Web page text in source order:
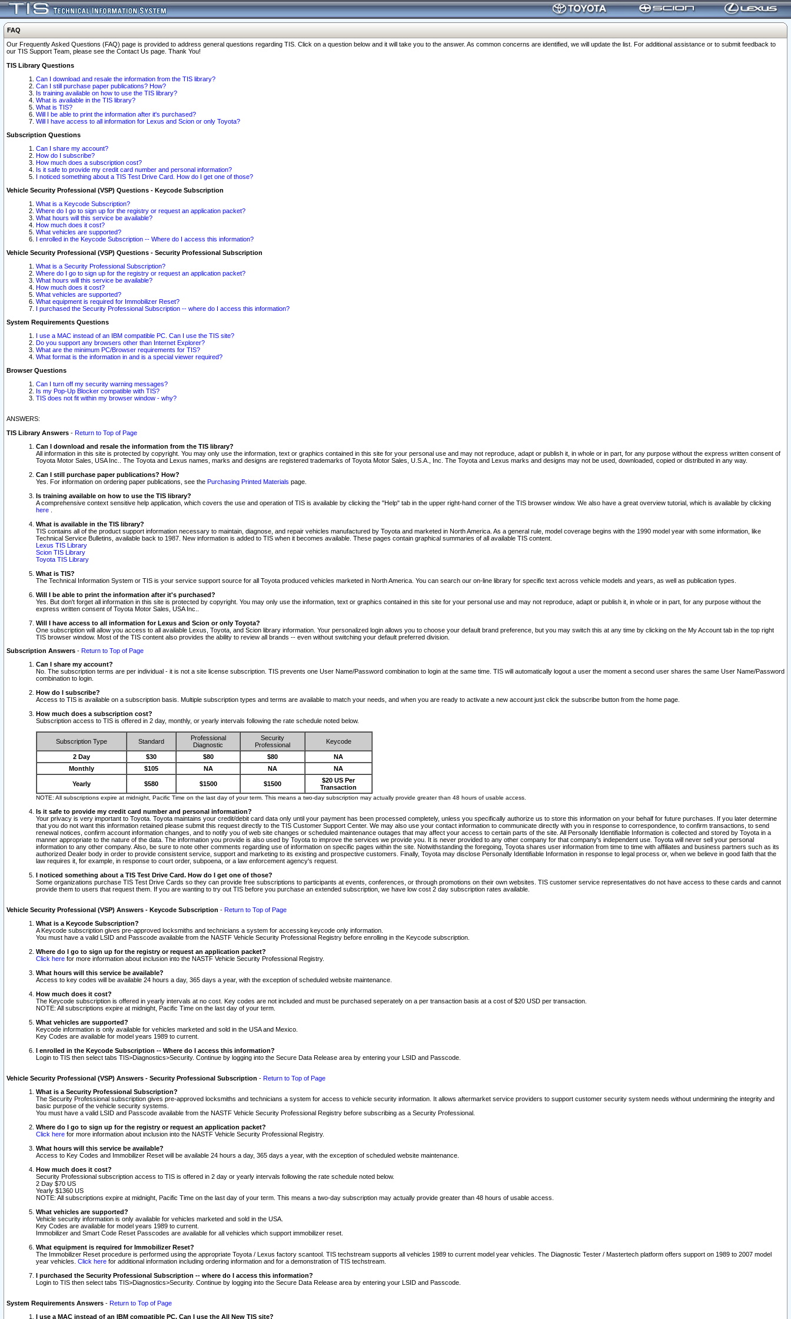
FAQ
Our Frequently Asked Questions (FAQ) page is provided to address general questions regarding TIS. Click on a question below and it will take you to the answer. As common concerns are identified, we will update the list. For additional assistance or to submit feedback to
our TIS Support Team, please see the Contact Us page. Thank You!
TIS Library Questions
Can I download and resale the information from the TIS library?
Can I still purchase paper publications? How?
Is training available on how to use the TIS library?
What is available in the TIS library?
What is TIS?
Will I be able to print the information after it's purchased?
Will I have access to all information for Lexus and Scion or only Toyota?
Subscription Questions
Can I share my account?
How do I subscribe?
How much does a subscription cost?
Is it safe to provide my credit card number and personal information?
I noticed something about a TIS Test Drive Card. How do I get one of those?
Vehicle Security Professional (VSP) Questions - Keycode Subscription
What is a Keycode Subscription?
Where do I go to sign up for the registry or request an application packet?
What hours will this service be available?
How much does it cost?
What vehicles are supported?
I enrolled in the Keycode Subscription -- Where do I access this information?
Vehicle Security Professional (VSP) Questions - Security Professional Subscription
What is a Security Professional Subscription?
Where do I go to sign up for the registry or request an application packet?
What hours will this service be available?
How much does it cost?
What vehicles are supported?
What equipment is required for Immobilizer Reset?
I purchased the Security Professional Subscription -- where do I access this information?
System Requirements Questions
I use a MAC instead of an IBM compatible PC. Can I use the TIS site?
Do you support any browsers other than Internet Explorer?
What are the minimum PC/Browser requirements for TIS?
What format is the information in and is a special viewer required?
Browser Questions
Can I turn off my security warning messages?
Is my Pop-Up Blocker compatible with TIS?
TIS does not fit within my browser window - why?
ANSWERS:
TIS Library Answers - Return to Top of Page
Can I download and resale the information from the TIS library?
All information in this site is protected by copyright. You may only use the information, text or graphics contained in this site for your personal use and may not reproduce, adapt or publish it, in whole or in part, for any purpose without the express written consent of
Toyota Motor Sales, USA Inc.. The Toyota and Lexus names, marks and designs are registered trademarks of Toyota Motor Sales, U.S.A., Inc. The Toyota and Lexus marks and designs may not be used, downloaded, copied or distributed in any way.
Can I still purchase paper publications? How?
Yes. For information on ordering paper publications, see the Purchasing Printed Materials page.
Is training available on how to use the TIS library?
A comprehensive context sensitive help application, which covers the use and operation of TIS is available by clicking the "Help" tab in the upper right-hand corner of the TIS browser window. We also have a great overview tutorial, which is available by clicking
here
What is available in the TIS library?
TIS contains all of the product support information necessary to maintain, diagnose, and repair vehicles manufactured by Toyota and marketed in North America. As a general rule, model coverage begins with the 1990 model year with some information, like
Technical Service Bulletins, available back to 1987. New information is added to TIS when it becomes available. These pages contain graphical summaries of all available TIS content.
Lexus TIS Library
Scion TIS Library
Toyota TIS Library
What is TIS?
The Technical Information System or TIS is your service support source for all Toyota produced vehicles marketed in North America. You can search our on-line library for specific text across vehicle models and years, as well as publication types.
Will I be able to print the information after it's purchased?
Yes. But don't forget all information in this site is protected by copyright. You may only use the information, text or graphics contained in this site for your personal use and may not reproduce, adapt or publish it, in whole or in part, for any purpose without the
express written consent of Toyota Motor Sales, USA Inc..
Will I have access to all information for Lexus and Scion or only Toyota?
One subscription will allow you access to all available Lexus, Toyota, and Scion library information. Your personalized login allows you to choose your default brand preference, but you may switch this at any time by clicking on the My Account tab in the top right
TIS browser window. Most of the TIS content also provides the ability to review all brands -- even without switching your default preferred division.
Subscription Answers - Return to Top of Page
Can I share my account?
No. The subscription terms are per individual - it is not a site license subscription. TIS prevents one User Name/Password combination to login at the same time. TIS will automatically logout a user the moment a second user shares the same User Name/Password
combination to login.
How do I subscribe?
Access to TIS is available on a subscription basis. Multiple subscription types and terms are available to match your needs, and when you are ready to activate a new account just click the subscribe button from the home page.
How much does a subscription cost?
Subscription access to TIS is offered in 2 day, monthly, or yearly intervals following the rate schedule noted below.
Subscription Type Standard
Professional
Diagnostic
Security
Professional
Keycode
2 Day $30 $80 $80
NA
Monthly
$105 NA NA NA
Yearly $580 $1500 $1500
$20 US Per
Transaction
NOTE: All subscriptions expire at midnight, Pacific Time on the last day of your term. This means a two-day subscription may actually provide greater than 48 hours of usable access.
Is it safe to provide my credit card number and personal information?
Your privacy is very important to Toyota. Toyota maintains your credit/debit card data only until your payment has been processed completely, unless you specifically authorize us to store this information on your behalf for future purchases. If you later determine
that you do not want this information retained please submit this request directly to the TIS Customer Support Center. We may also use your contact information to communicate directly with you in response to correspondence, to confirm transactions, to send
renewal notices, confirm account information changes, and to notify you of web site changes or scheduled maintenance outages that may affect your access to certain parts of the site. All Personally Identifiable Information is collected and stored by Toyota in a
manner appropriate to the nature of the data. The information you provide is also used by Toyota to improve the services we provide you. It is never provided to any other company for that company's independent use. Toyota will never sell your personal
information to any other company. Also, be sure to note other comments regarding use of information on specific pages within the site. Notwithstanding the foregoing, Toyota shares user information from time to time with affiliates and business partners such as its
authorized Dealer body in order to provide consistent service, support and marketing to its existing and prospective customers. Finally, Toyota may disclose Personally Identifiable Information in response to legal process or, when we believe in good faith that the
law requires it, for example, in response to court order, subpoena, or a law enforcement agency's request.
I noticed something about a TIS Test Drive Card. How do I get one of those?
Some organizations purchase TIS Test Drive Cards so they can provide free subscriptions to participants at events, conferences, or through promotions on their own websites. TIS customer service representatives do not have access to these cards and cannot
provide them to users that request them. If you are wanting to try out TIS before you purchase an extended subscription, we have low cost 2 day subscription rates available.
Vehicle Security Professional (VSP) Answers - Keycode Subscription - Return to Top of Page
What is a Keycode Subscription?
A Keycode subscription gives pre-approved locksmiths and technicians a system for accessing keycode only information.
You must have a valid LSID and Passcode available from the NASTF Vehicle Security Professional Registry before enrolling in the Keycode subscription.
Where do I go to sign up for the registry or request an application packet?
Click here for more information about inclusion into the NASTF Vehicle Security Professional Registry.
What hours will this service be available?
Access to key codes will be available 24 hours a day, 365 days a year, with the exception of scheduled website maintenance.
How much does it cost?
The Keycode subscription is offered in yearly intervals at no cost. Key codes are not included and must be purchased seperately on a per transaction basis at a cost of $20 USD per transaction.
NOTE: All subscriptions expire at midnight, Pacific Time on the last day of your term.
What vehicles are supported?
Keycode information is only available for vehicles marketed and sold in the USA and Mexico.
Key Codes are available for model years 1989 to current.
I enrolled in the Keycode Subscription -- Where do I access this information?
Login to TIS then select tabs TIS>Diagnostics>Security. Continue by logging into the Secure Data Release area by entering your LSID and Passcode.
Vehicle Security Professional (VSP) Answers - Security Professional Subscription - Return to Top of Page
What is a Security Professional Subscription?
The Security Professional subscription gives pre-approved locksmiths and technicians a system for access to vehicle security information. It allows aftermarket service providers to support customer security system needs without undermining the integrity and
basic purpose of the vehicle security systems.
You must have a valid LSID and Passcode available from the NASTF Vehicle Security Professional Registry before subscribing as a Security Professional.
Where do I go to sign up for the registry or request an application packet?
Click here for more information about inclusion into the NASTF Vehicle Security Professional Registry.
What hours will this service be available?
Access to Key Codes and Immobilizer Reset will be available 24 hours a day, 365 days a year, with the exception of scheduled website maintenance.
How much does it cost?
Security Professional subscription access to TIS is offered in 2 day or yearly intervals following the rate schedule noted below.
2 Day $70 US
Yearly $1360 US
NOTE: All subscriptions expire at midnight, Pacific Time on the last day of your term. This means a two-day subscription may actually provide greater than 48 hours of usable access.
What vehicles are supported?
Vehicle security information is only available for vehicles marketed and sold in the USA.
Key Codes are available for model years 1989 to current.
Immobilizer and Smart Code Reset Passcodes are available for all vehicles which support immobilizer reset.
What equipment is required for Immobilizer Reset?
The Immobilizer Reset procedure is performed using the appropriate Toyota / Lexus factory scantool. TIS techstream supports all vehicles 1989 to current model year vehicles. The Diagnostic Tester / Mastertech platform offers support on 1989 to 2007 model
year vehicles. Click here for additional information including ordering information and for a demonstration of TIS techstream.
I purchased the Security Professional Subscription -- where do I access this information?
Login to TIS then select tabs TIS>Diagnostics>Security. Continue by logging into the Secure Data Release area by entering your LSID and Passcode.
System Requirements Answers - Return to Top of Page
I use a MAC instead of an IBM compatible PC. Can I use the All New TIS site?